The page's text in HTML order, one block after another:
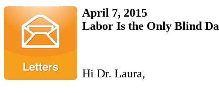
April 7, 2015
Labor Is the Only Blind
Hi Dr. Laura,